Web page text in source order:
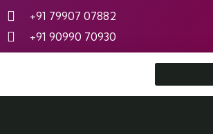
+91 79907 07882
+91 90990 70930